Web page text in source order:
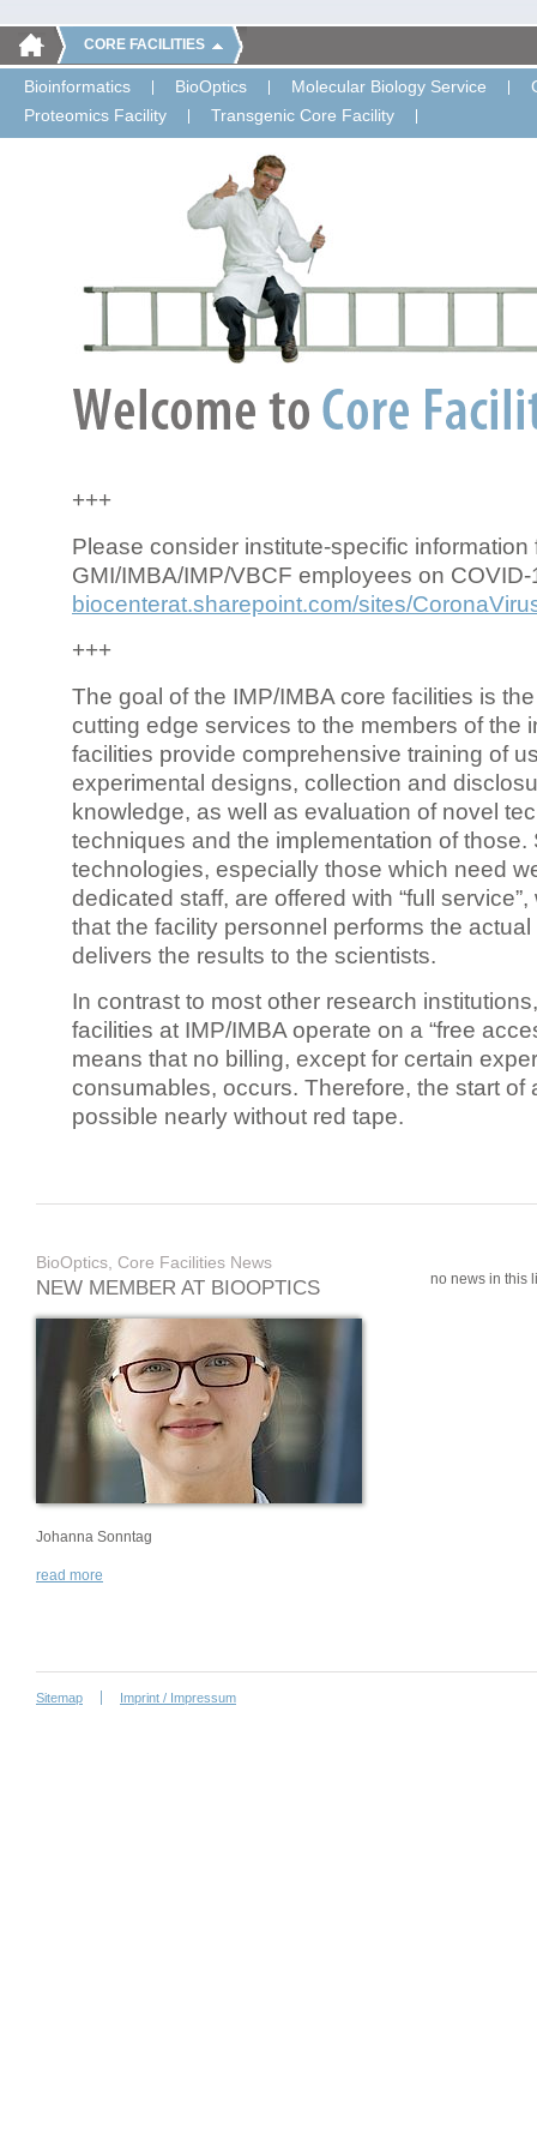
CORE FACILITIES
Bioinformatics BioOptics Molecular Biology Service
Proteomics Facility
Transgenic Core Facility
+++
Please consider institute-specific information
GMI/IMBA/IMP/VBCF employees on COVID-
biocenterat.sharepoint.com/sites/
+++
The goal of the IMP/IMBA core facilities is
cutting edge services to the members of the
facilities provide comprehensive training of
experimental designs, collection and
knowledge, as well as evaluation of novel
techniques and the implementation of those.
technologies, especially those which need
dedicated staff, are offered with “full
that the facility personnel performs the
delivers the results to the scientists.
In contrast to most other research
facilities at IMP/IMBA operate on a “free
means that no billing, except for certain
consumables, occurs. Therefore, the start of
possible nearly without red tape.
BioOptics, Core Facilities News
NEW MEMBER AT BIOOPTICS
Johanna Sonntag
read more
no news in this
Sitemap Imprint / Impressum